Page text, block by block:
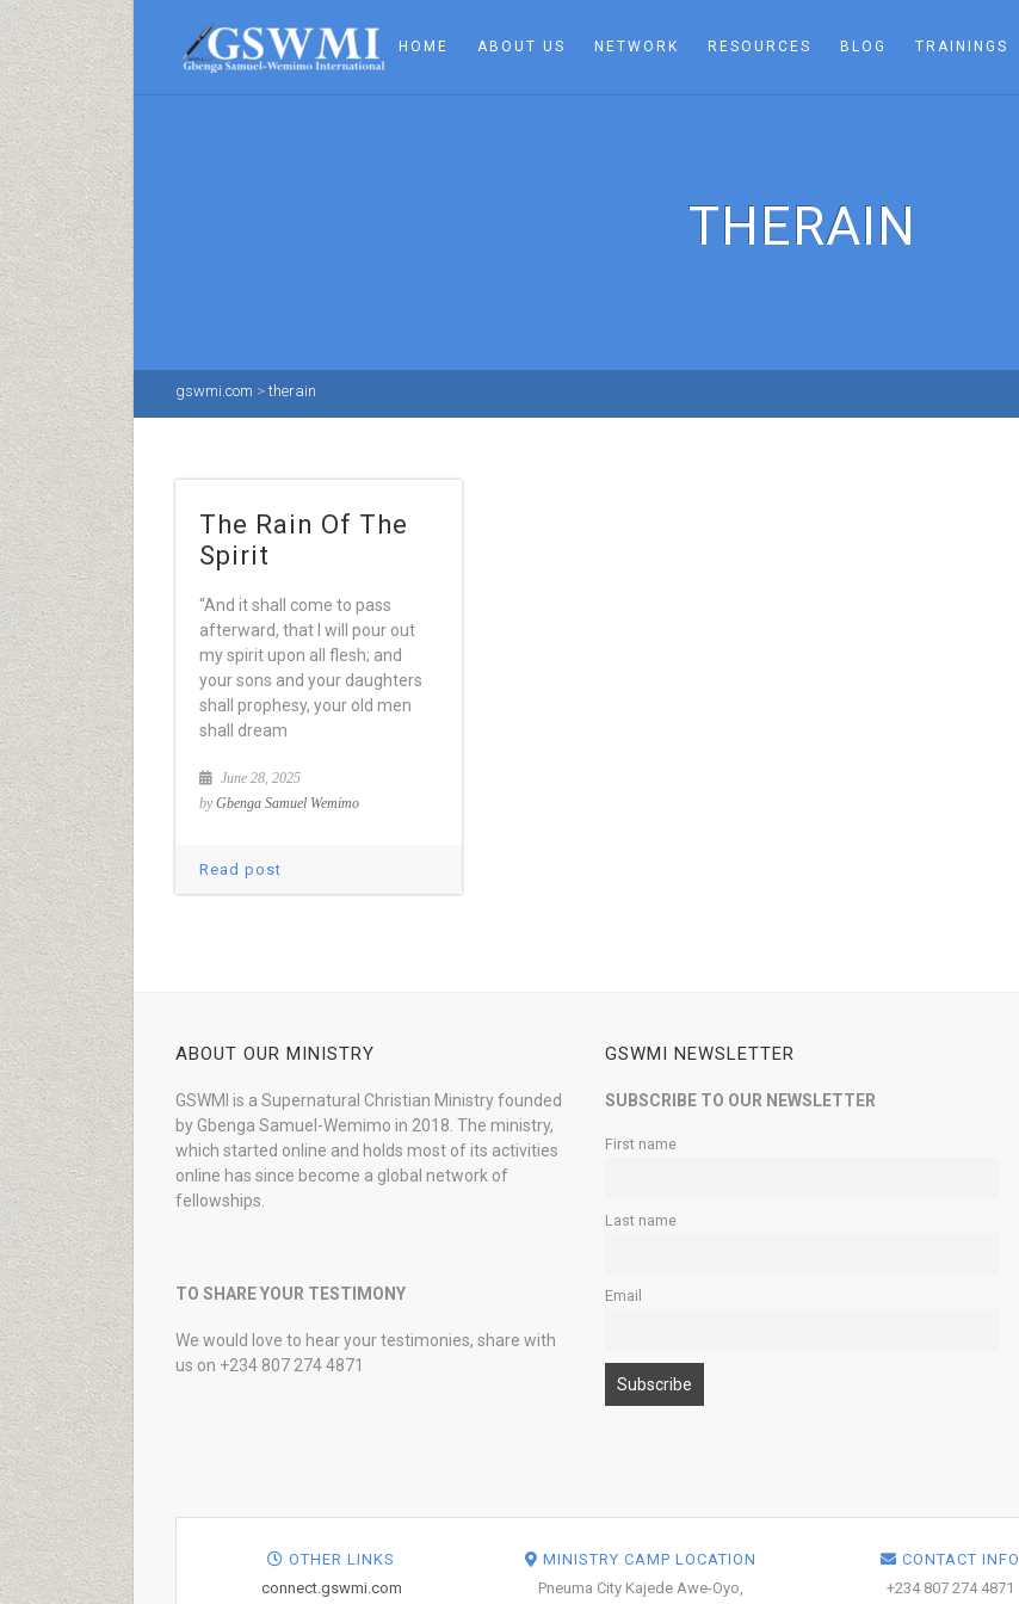
HOME ABOUT US NETWORK RESOURCES BLOG TRAININGS
THERAIN
gswmi.com > therain
The Rain Of The
Spirit
“And it shall come to pass
afterward, that I will pour out
my spirit upon all flesh; and
your sons and your daughters
shall prophesy, your old men
shall dream
June 28, 2025
byGbenga Samuel Wemimo
Read post
ABOUT OUR MINISTRY
GSWMI is a Supernatural Christian Ministry founded
by Gbenga Samuel-Wemimo in 2018. The ministry,
which started online and holds most of its activities
online has since become a global network of
fellowships.
TO SHARE YOUR TESTIMONY
We would love to hear your testimonies, share with
us on +234 807 274 4871
GSWMI NEWSLETTER
SUBSCRIBE TO OUR NEWSLETTER
First name
Last name
Email
OTHER LINKS
connect.gswmi.com
MINISTRY CAMP LOCATION
Pneuma City Kajede Awe-Oyo,
CONTACT INFO
+234 807 274 4871